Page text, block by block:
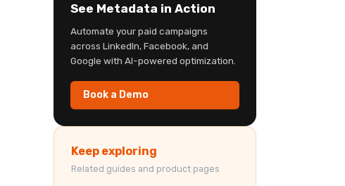
See Metadata in Action
Automate your paid campaigns
across LinkedIn, Facebook, and
Google with AI-powered optimization.
Book a Demo
Keep exploring
Related guides and product pages